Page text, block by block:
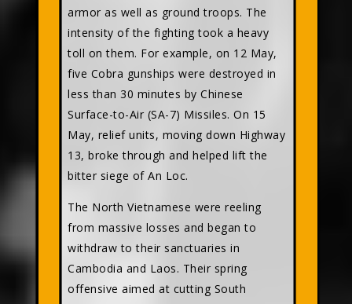
armor as well as ground troops. The
intensity of the fighting took a heavy
toll on them. For example, on 12 May,
five Cobra gunships were destroyed in
less than 30 minutes by Chinese
Surface-to-Air (SA-7) Missiles. On 15
May, relief units, moving down Highway
13, broke through and helped lift the
bitter siege of An Loc.
The North Vietnamese were reeling
from massive losses and began to
withdraw to their sanctuaries in
Cambodia and Laos. Their spring
offensive aimed at cutting South